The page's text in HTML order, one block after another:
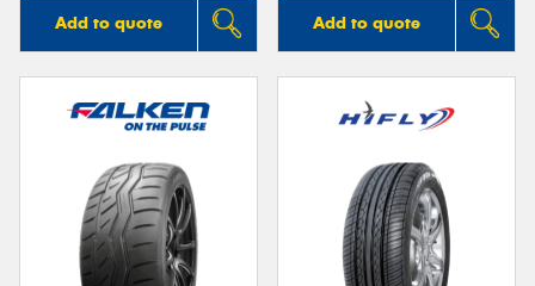
Add to quote Add to quote